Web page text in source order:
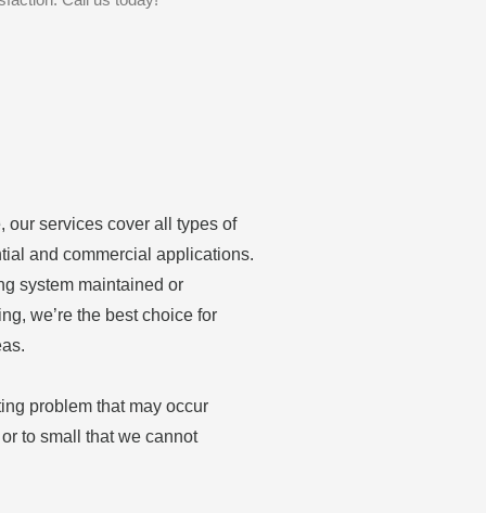
our services cover all types of
and commercial applications.
system maintained or
we’re the best choice for
problem that may occur
to small that we cannot